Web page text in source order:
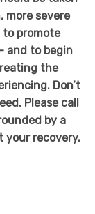
more severe
to promote
and to begin
the
Don’t
Please call
by a
your recovery.